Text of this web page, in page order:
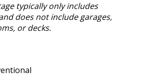
typically only includes
does not include garages,
or decks.